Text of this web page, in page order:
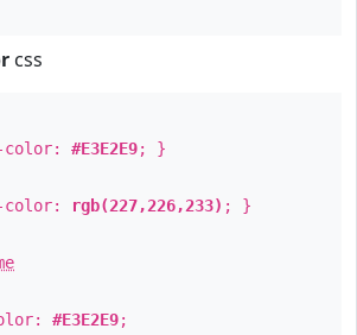
css
color: #E3E2E9; }
color: rgb(227,226,233) ; }
#E3E2E9;